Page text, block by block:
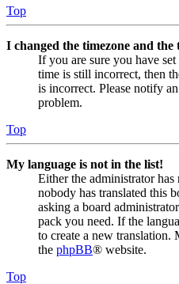
Top
I changed the timezone and
If you are sure you have
time is still incorrect, then
is incorrect. Please notify
problem.
Top
My language is not in the list!
Either the administrator
nobody has translated this
asking a board
pack you need. If the
to create a new translation.
the phpBB® website.
Top